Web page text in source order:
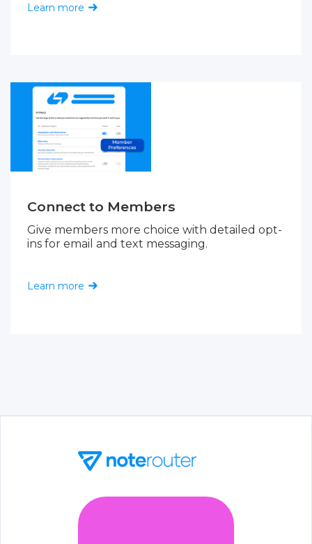
Learn more
Connect to Members
Give members more choice with detailed opt-
ins for email and text messaging.
Learn more